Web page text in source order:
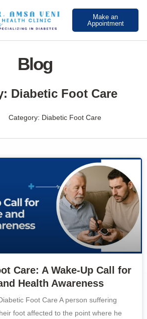
Make an
Appointment
Blog
Diabetic Foot Care
Category: Diabetic Foot Care
Care: A Wake-Up Call for
Health Awareness
Foot Care A person suffering
foot affected to the point where he